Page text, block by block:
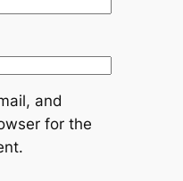
and
for the